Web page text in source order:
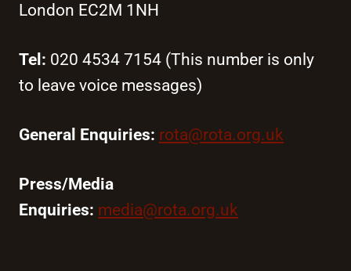
London EC2M 1NH
Tel: 020 4534 7154 (This number is only
to leave voice messages)
General Enquiries: rota@rota.org.uk
Press/Media
Enquiries: media@rota.org.uk